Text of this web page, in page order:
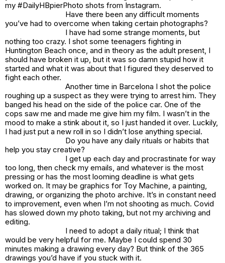
my #DailyHBpierPhoto shots from Instagram.
Have there been any difficult moments
you’ve had to overcome when taking certain photographs?
I have had some strange moments, but
nothing too crazy. I shot some teenagers fighting in
Huntington Beach once, and in theory as the adult present, I
should have broken it up, but it was so damn stupid how it
started and what it was about that I figured they deserved to
fight each other.
Another time in Barcelona I shot the police
roughing up a suspect as they were trying to arrest him. They
banged his head on the side of the police car. One of the
cops saw me and made me give him my film. I wasn’t in the
mood to make a stink about it, so I just handed it over. Luckily,
I had just put a new roll in so I didn’t lose anything special.
Do you have any daily rituals or habits that
help you stay creative?
I get up each day and procrastinate for way
too long, then check my emails, and whatever is the most
pressing or has the most looming deadline is what gets
worked on. It may be graphics for Toy Machine, a painting,
drawing, or organizing the photo archive. It’s in constant need
to improvement, even when I’m not shooting as much. Covid
has slowed down my photo taking, but not my archiving and
editing.
I need to adopt a daily ritual; I think that
would be very helpful for me. Maybe I could spend 30
minutes making a drawing every day? But think of the 365
drawings you’d have if you stuck with it.